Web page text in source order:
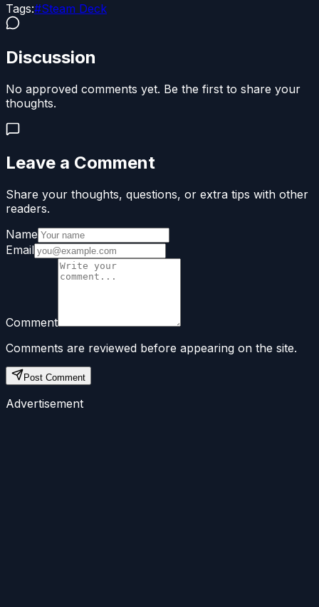
Tags:#Steam Deck
Discussion
No approved comments yet. Be the first to share your
thoughts.
Leave a Comment
Share your thoughts, questions, or extra tips with other
readers.
Name
Email
Comment
Comments are reviewed before appearing on the site.
Post Comment
Advertisement